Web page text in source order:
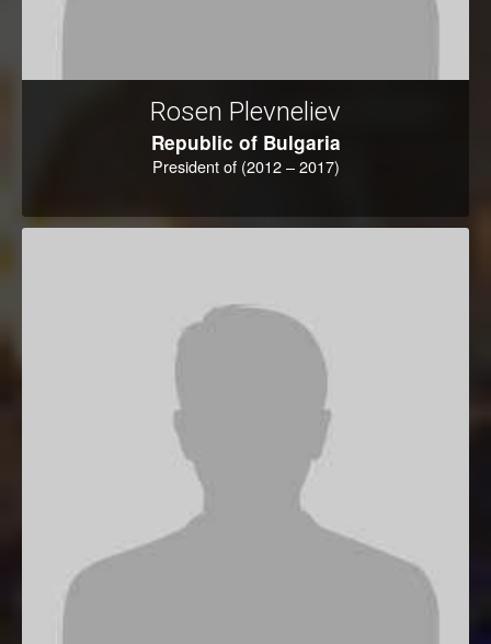
Rosen Plevneliev
Republic of Bulgaria
President of (2012 – 2017)